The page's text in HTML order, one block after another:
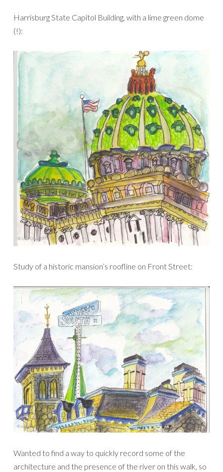
Harrisburg State Capitol Building, with a lime green dome
(!):
Study of a historic mansion’s roofline on Front Street:
Wanted to find a way to quickly record some of the
architecture and the presence of the river on this walk, so